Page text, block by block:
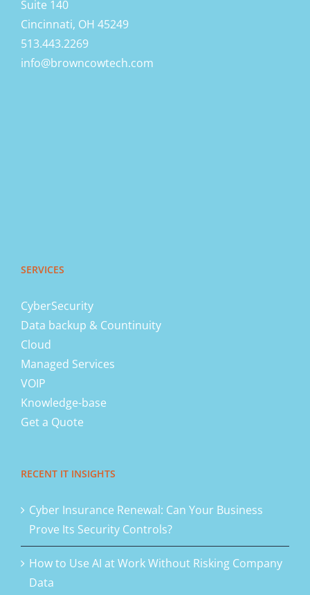
Suite 140
Cincinnati, OH 45249
513.443.2269
info@browncowtech.com
SERVICES
CyberSecurity
Data backup & Countinuity
Cloud
Managed Services
VOIP
Knowledge-base
Get a Quote
RECENT IT INSIGHTS
Cyber Insurance Renewal: Can Your Business
Prove Its Security Controls?
How to Use AI at Work Without Risking Company
Data